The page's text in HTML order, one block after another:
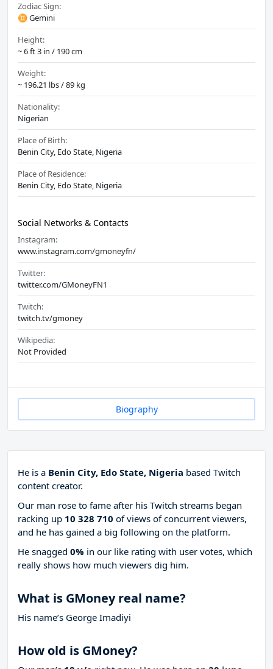
Zodiac Sign:
♊ Gemini
Height:
~ 6 ft 3 in / 190 cm
Weight:
~ 196.21 lbs / 89 kg
Nationality:
Nigerian
Place of Birth:
Benin City, Edo State, Nigeria
Place of Residence:
Benin City, Edo State, Nigeria
Social Networks & Contacts
Instagram:
www.instagram.com/gmoneyfn/
Twitter:
twitter.com/GMoneyFN1
Twitch:
twitch.tv/gmoney
Wikipedia:
Not Provided
Biography
He is a Benin City, Edo State, Nigeria based Twitch
content creator.
Our man rose to fame after his Twitch streams began
racking up 10 328 710 of views of concurrent viewers,
and he has gained a big following on the platform.
He snagged 0% in our like rating with user votes, which
really shows how much viewers dig him.
What is GMoney real name?
His name’s George Imadiyi
How old is GMoney?